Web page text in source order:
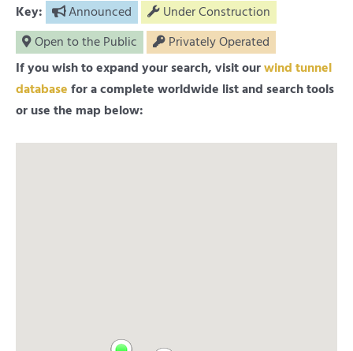
Key: Announced
Under Construction
Open to the Public
Privately Operated
If you wish to expand your search, visit ourwind tunnel
database for a complete worldwide list and search tools
or use the map below: